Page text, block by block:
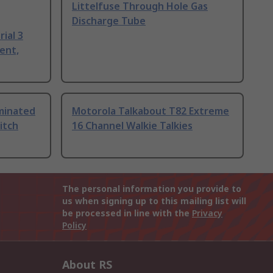
3
Littelfuse Through Hole Gas
Discharge Tube
Motorola Talkabout T82 Extreme
16 Channel Walkie Talkies
The personal information you provide to
us when signing up to this mailing list will
be processed in line with the Privacy
Policy
About RS